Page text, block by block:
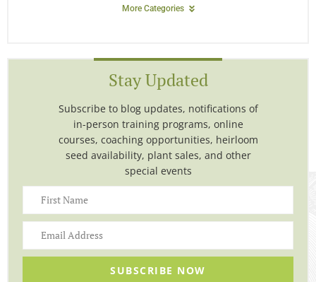
More Categories
Stay Updated
Subscribe to blog updates, notifications of
in-person training programs, online
courses, coaching opportunities, heirloom
seed availability, plant sales, and other
special events
SUBSCRIBE NOW